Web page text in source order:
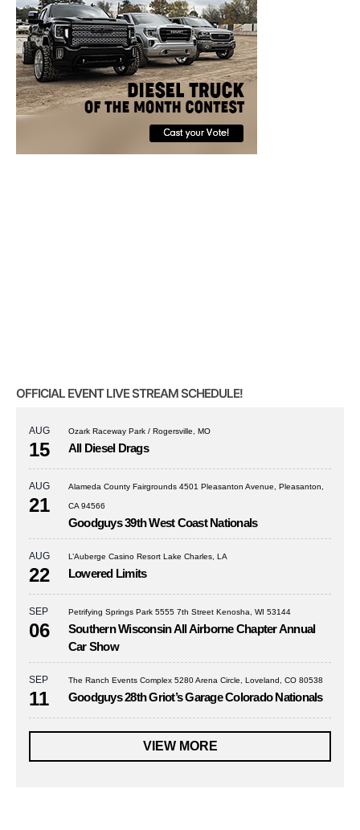
OFFICIAL EVENT LIVE STREAM SCHEDULE!
AUG
15
Ozark Raceway Park / Rogersville, MO
All Diesel Drags
AUG
21
Alameda County Fairgrounds 4501 Pleasanton Avenue, Pleasanton,
CA 94566
Goodguys 39th West Coast Nationals
AUG
22
L’Auberge Casino Resort Lake Charles, LA
Lowered Limits
SEP
06
Petrifying Springs Park 5555 7th Street Kenosha, WI 53144
Southern Wisconsin All Airborne Chapter Annual
Car Show
SEP
11
The Ranch Events Complex 5280 Arena Circle, Loveland, CO 80538
Goodguys 28th Griot’s Garage Colorado Nationals
VIEW MORE